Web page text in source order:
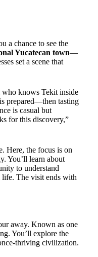
a chance to see the
Yucatecan town—
set a scene that
knows Tekit inside
prepared—then tasting
is casual but
for this discovery,”
Here, the focus is on
You’ll learn about
to understand
The visit ends with
away. Known as one
You’ll explore the
thriving civilization.